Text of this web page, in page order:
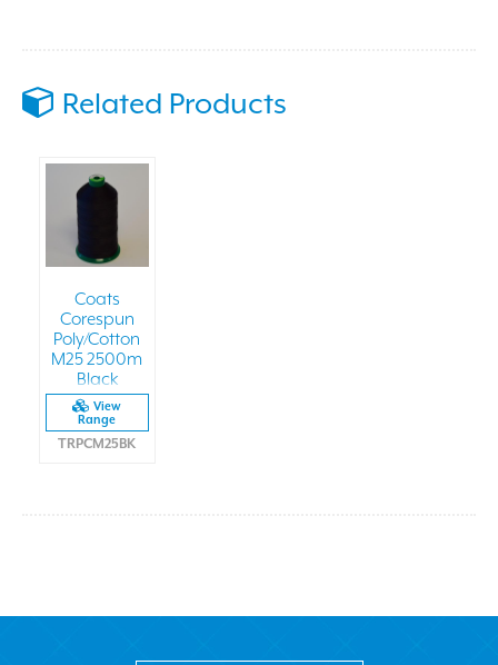
Related Products
Coats
Corespun
Poly/Cotton
M25 2500m
Black
View
Range
TRPCM25BK